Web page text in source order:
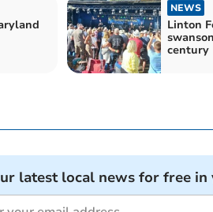
NEWS
Linton
century
latest local news for free